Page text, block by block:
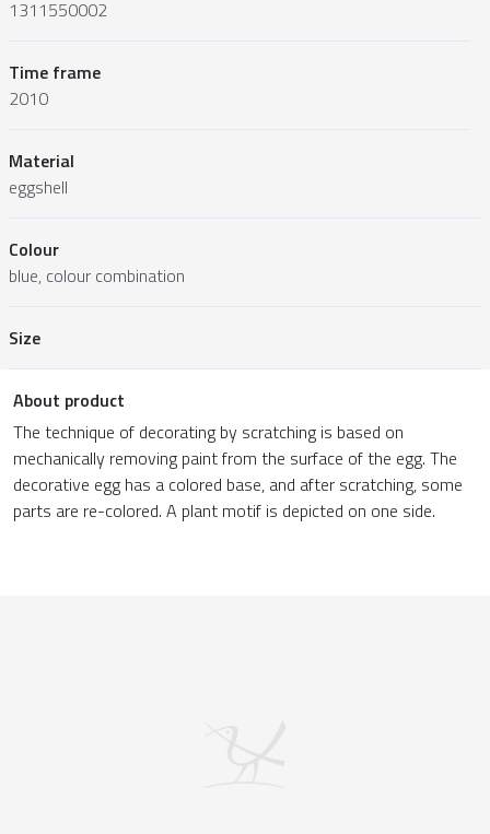
1311550002
Time frame
2010
Material
eggshell
Colour
blue, colour combination
Size
About product
The technique of decorating by scratching is based on
mechanically removing paint from the surface of the egg. The
decorative egg has a colored base, and after scratching, some
parts are re-colored. A plant motif is depicted on one side.